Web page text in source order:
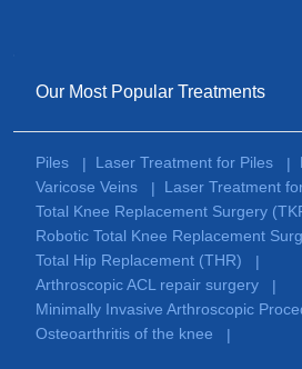
Our Most Popular Treatments
Piles | Laser Treatment for Piles |
Varicose Veins
| Laser Treatment
Total Knee Replacement Surgery
Robotic Total Knee Replacement
Total Hip Replacement (THR)
|
Arthroscopic ACL repair surgery
|
Minimally Invasive Arthroscopic
Osteoarthritis of the knee
|